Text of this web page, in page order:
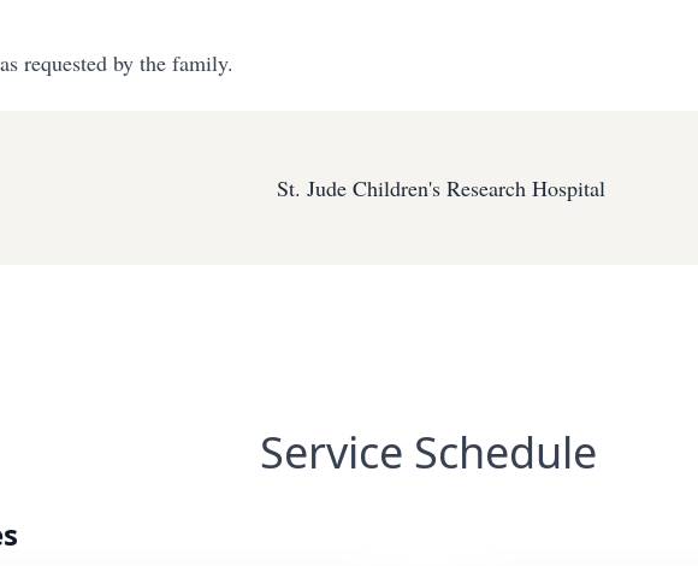
requested by the family.
St. Jude Children's Research Hospital
Service Schedule